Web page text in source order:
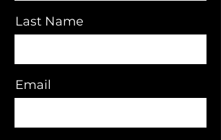
Last Name
Email